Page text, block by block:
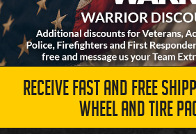
RECEIVE FAST AND FREE
WHEEL AND TIRE